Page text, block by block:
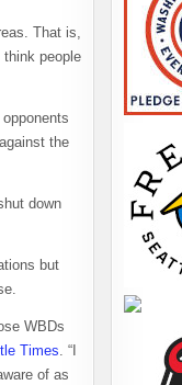
That is,
people
the
down
but
WBDs
Times. “I
of as